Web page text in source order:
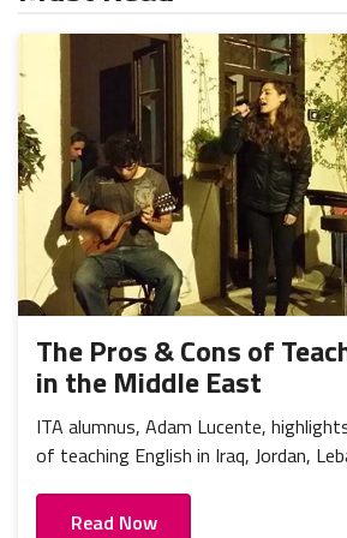
The Pros & Cons of
in the Middle East
ITA alumnus, Adam Lucente,
of teaching English in Iraq, Jordan,
Read Now